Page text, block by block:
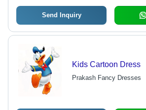
Send Inquiry
Kids Cartoon Dress
Prakash Fancy Dresses